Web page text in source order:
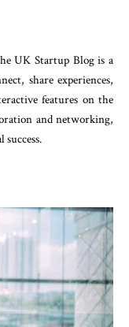
UK Startup Blog is a
share experiences,
features on the
and networking,